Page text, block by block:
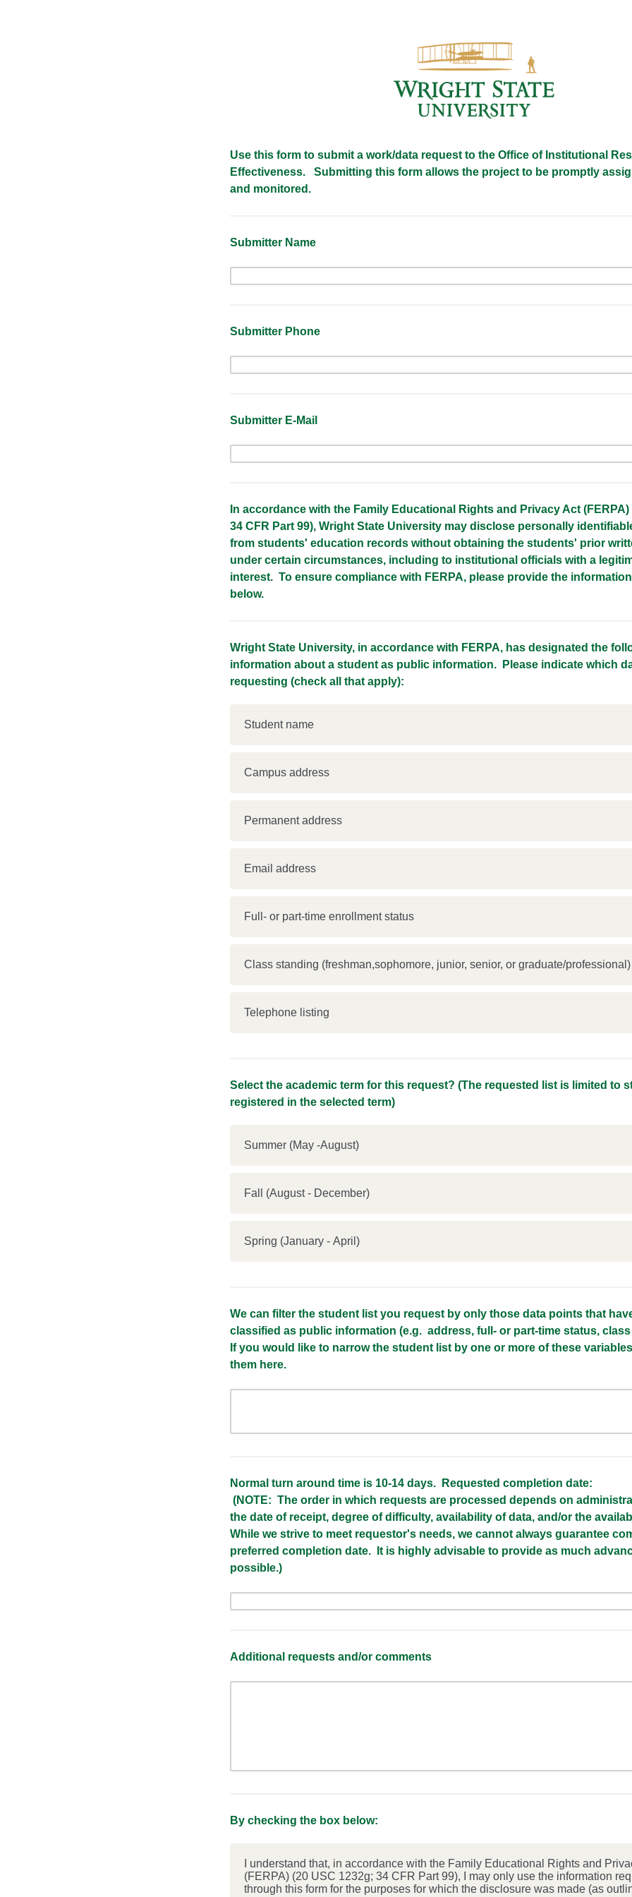
Use this form to submit a work/data request to the Office of Institutional
Effectiveness. Submitting this form allows the project to be promptly
and monitored.
Submitter Name
Submitter Phone
Submitter E-Mail
In accordance with the Family Educational Rights and Privacy Act (FERPA)
34 CFR Part 99), Wright State University may disclose personally
from students' education records without obtaining the students' prior
under certain circumstances, including to institutional officials with a
interest. To ensure compliance with FERPA, please provide the
below.
Wright State University, in accordance with FERPA, has designated the
information about a student as public information. Please indicate which
requesting (check all that apply):
Student name
Campus address
Permanent address
Email address
Full- or part-time enrollment status
Class standing (freshman,sophomore, junior, senior, or graduate/professional)
Telephone listing
Select the academic term for this request? (The requested list is limited to
registered in the selected term)
Summer (May -August)
Fall (August - December)
Spring (January - April)
We can filter the student list you request by only those data points that
classified as public information (e.g. address, full- or part-time status,
If you would like to narrow the student list by one or more of these
them here.
Normal turn around time is 10-14 days. Requested completion date:
(NOTE: The order in which requests are processed depends on
the date of receipt, degree of difficulty, availability of data, and/or the
While we strive to meet requestor's needs, we cannot always guarantee
preferred completion date. It is highly advisable to provide as much
possible.)
Additional requests and/or comments
By checking the box below:
I understand that, in accordance with the Family Educational Rights and
(FERPA) (20 USC 1232g; 34 CFR Part 99), I may only use the information
through this form for the purposes for which the disclosure was made (as